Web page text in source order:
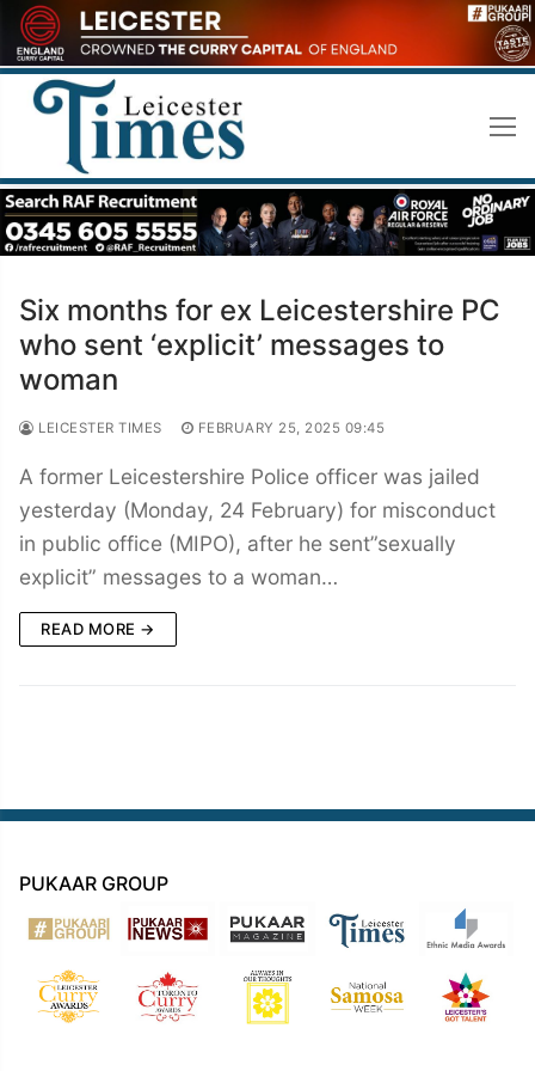
Skip
to
content
Six months for ex Leicestershire PC
who sent ‘explicit’ messages to
woman
LEICESTER TIMES FEBRUARY 25, 2025 09:45
A former Leicestershire Police officer was jailed
yesterday (Monday, 24 February) for misconduct
in public office (MIPO), after he sent”sexually
explicit” messages to a woman…
READ MORE →
PUKAAR GROUP